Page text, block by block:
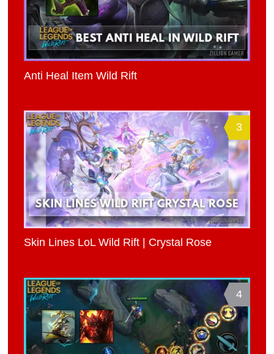
Anti Heal Item Wild Rift
3
Skin Lines LoL Wild Rift | Crystal Rose
4